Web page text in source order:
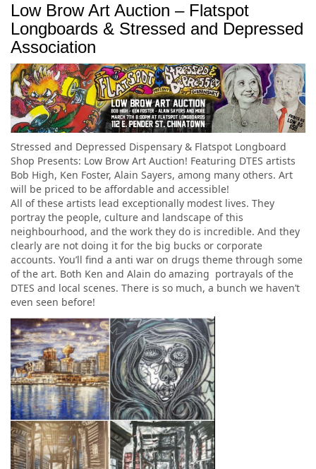
Low Brow Art Auction – Flatspot
Longboards & Stressed and Depressed
Association
Stressed and Depressed Dispensary & Flatspot Longboard
Shop Presents: Low Brow Art Auction! Featuring DTES artists
Bob High, Ken Foster, Alain Sayers, among many others. Art
will be priced to be affordable and accessible!
All of these artists lead exceptionally modest lives. They
portray the people, culture and landscape of this
neighbourhood, and the work they do is incredible. And they
clearly are not doing it for the big bucks or corporate
accounts. You’ll find a anti war on drugs theme through some
of the art. Both Ken and Alain do amazing portrayals of the
DTES and local scenes. There is so much, a bunch we haven’t
even seen before!